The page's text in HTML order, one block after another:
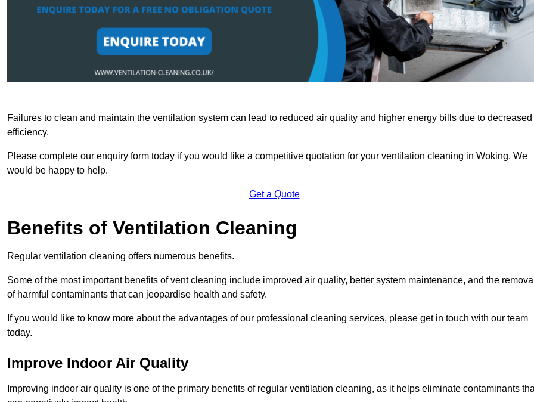
Failures to clean and maintain the ventilation system can lead to reduced air quality and higher energy bills due to decreased
efficiency.
Please complete our enquiry form today if you would like a competitive quotation for your ventilation cleaning in Woking. We
would be happy to help.
Get a Quote
Benefits of Ventilation Cleaning
Regular ventilation cleaning offers numerous benefits.
Some of the most important benefits of vent cleaning include improved air quality, better system maintenance, and the
of harmful contaminants that can jeopardise health and safety.
If you would like to know more about the advantages of our professional cleaning services, please get in touch with our team
today.
Improve Indoor Air Quality
Improving indoor air quality is one of the primary benefits of regular ventilation cleaning, as it helps eliminate contaminants